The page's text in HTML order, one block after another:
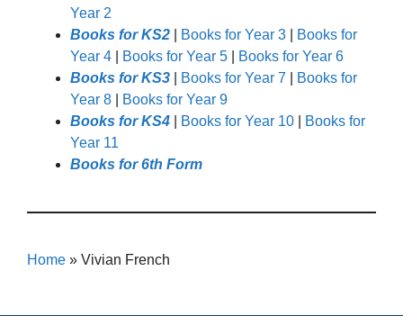
Year 2
Books for KS2
Books for Year 3
Books for
Year 4
Books for Year 5
Books for Year 6
Books for KS3
Books for Year 7
Books for
Year 8
Books for Year 9
Books for KS4
Books for Year 10
Books for
Year 11
Books for 6th Form
Home » Vivian French